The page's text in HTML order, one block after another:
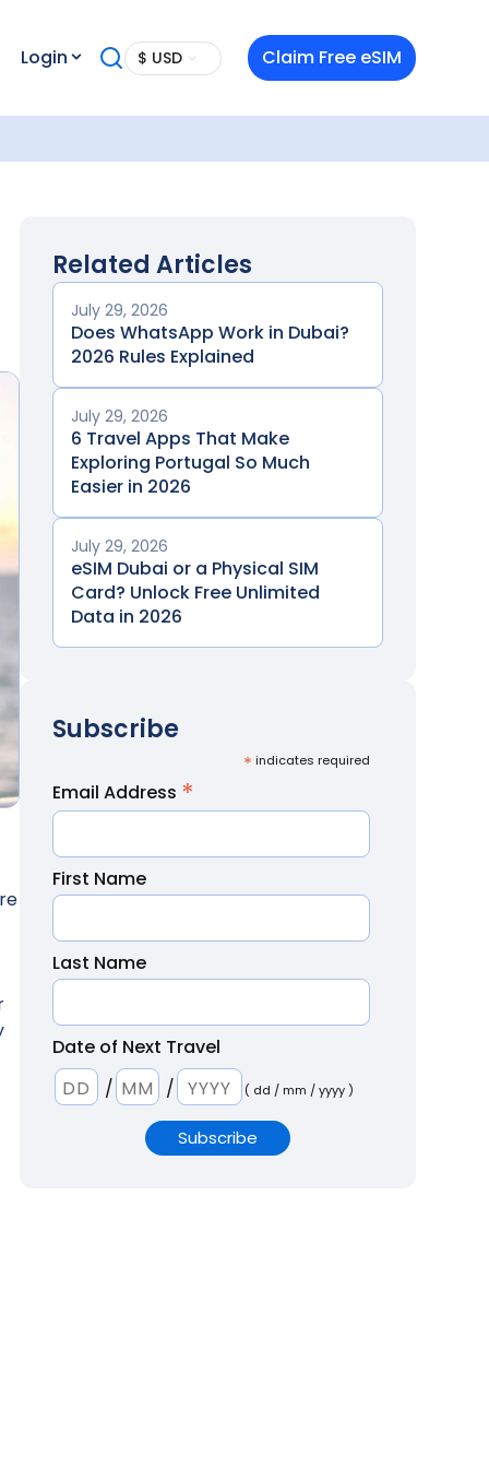
Login $ USD Claim Free eSIM
Related Articles
July 29, 2026
Does WhatsApp Work in Dubai?
2026 Rules Explained
July 29, 2026
6 Travel Apps That Make
Exploring Portugal So Much
Easier in 2026
July 29, 2026
eSIM Dubai or a Physical SIM
Card? Unlock Free Unlimited
Data in 2026
Subscribe
* indicates required
Email Address *
First Name
Last Name
Date of Next Travel
/
/ ( dd / mm / yyyy )